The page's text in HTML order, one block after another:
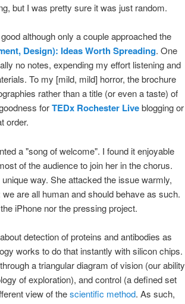
but I was pretty sure it was just random.
although only a couple approached the
Design): Ideas Worth Spreading. One
no notes, expending my effort listening and
To my [mild, mild] horror, the brochure
rather than a title (or even a taste) of
forTEDx Rochester Liveblogging or
order.
a "song of welcome". I found it enjoyable
of the audience to join her in the chorus.
way. She attacked the issue warmly,
are all human and should behave as such.
iPhone nor the pressing project.
detection of proteins and antibodies as
works to do that instantly with silicon chips.
a triangular diagram of vision (our ability
of exploration), and control (a defined set
view of thescientific method. As such,